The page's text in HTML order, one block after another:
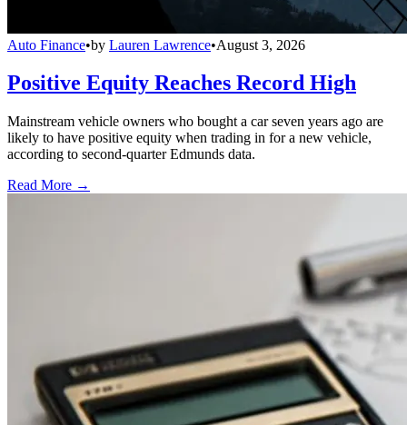
Auto Finance•by Lauren Lawrence•August 3, 2026
Positive Equity Reaches Record High
Mainstream vehicle owners who bought a car seven years ago are
likely to have positive equity when trading in for a new vehicle,
according to second-quarter Edmunds data.
Read More →